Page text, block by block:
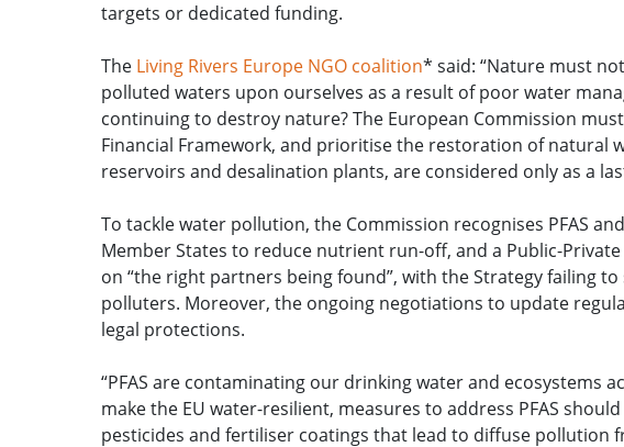
targets or dedicated funding.
The Living Rivers Europe NGO coalition* said: “Nature must
polluted waters upon ourselves as a result of poor water
continuing to destroy nature? The European Commission
Financial Framework, and prioritise the restoration of natural
reservoirs and desalination plants, are considered only as a
To tackle water pollution, the Commission recognises PFAS
Member States to reduce nutrient run-off, and a Public-
on “the right partners being found”, with the Strategy failing
polluters. Moreover, the ongoing negotiations to update
legal protections.
“PFAS are contaminating our drinking water and ecosystems
make the EU water-resilient, measures to address PFAS
pesticides and fertiliser coatings that lead to diffuse